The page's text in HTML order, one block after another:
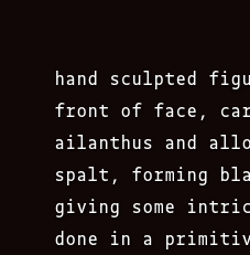
hand sculpted
front of face,
ailanthus and
spalt, forming
giving some
done in a